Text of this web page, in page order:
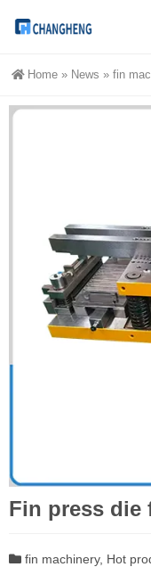
Home » News » fin
Fin press die
fin machinery, Hot